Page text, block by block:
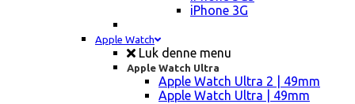
iPhone 3G
Apple Watch
Luk denne menu
Apple Watch Ultra
Apple Watch Ultra 2 | 49mm
Apple Watch Ultra | 49mm